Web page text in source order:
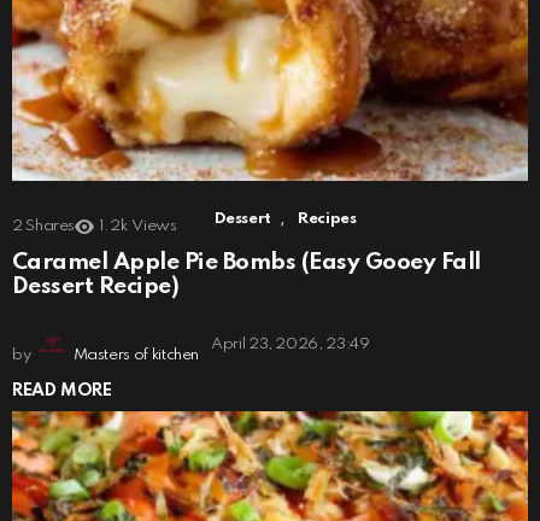
2 Shares 1.2k Views Dessert , Recipes
Caramel Apple Pie Bombs (Easy Gooey Fall
Dessert Recipe)
by Masters of kitchen
April 23, 2026, 23:49
READ MORE